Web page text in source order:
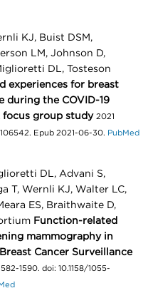
KJ, Buist DSM,
LM, Johnson D,
DL, Tosteson
experiences for breast
during the COVID-19
focus group study 2021
Epub 2021-06-30. PubMed
DL, Advani S,
T, Wernli KJ, Walter LC,
ES, Braithwaite D,
Function-related
mammography in
Cancer Surveillance
1590. doi: 10.1158/1055-